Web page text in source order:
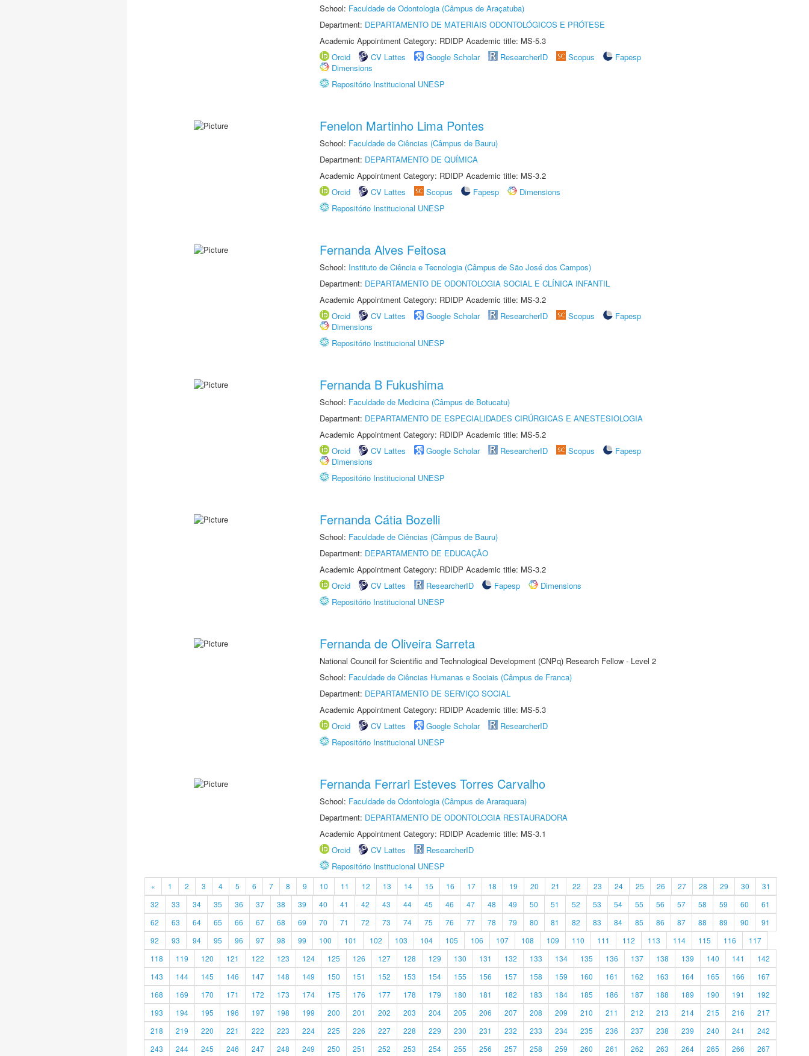
School: Faculdade de Odontologia (Câmpus de Araçatuba)
Department: DEPARTAMENTO DE MATERIAIS ODONTOLÓGICOS E PRÓTESE
Academic Appointment Category: RDIDP Academic title: MS-5.3
Orcid
CV Lattes Google Scholar ResearcherID Scopus
Fapesp
Dimensions
Repositório Institucional UNESP
Fenelon Martinho Lima Pontes
School: Faculdade de Ciências (Câmpus de Bauru)
Department: DEPARTAMENTO DE QUÍMICA
Academic Appointment Category: RDIDP Academic title: MS-3.2
Orcid
CV Lattes Scopus Fapesp
Dimensions
Repositório Institucional UNESP
Fernanda Alves Feitosa
School: Instituto de Ciência e Tecnologia (Câmpus de São José dos Campos)
Department: DEPARTAMENTO DE ODONTOLOGIA SOCIAL E CLÍNICA INFANTIL
Academic Appointment Category: RDIDP Academic title: MS-3.2
Orcid
CV Lattes Google Scholar ResearcherID Scopus
Fapesp
Dimensions
Repositório Institucional UNESP
Fernanda B Fukushima
School: Faculdade de Medicina (Câmpus de Botucatu)
Department: DEPARTAMENTO DE ESPECIALIDADES CIRÚRGICAS E ANESTESIOLOGIA
Academic Appointment Category: RDIDP Academic title: MS-5.2
Orcid
CV Lattes Google Scholar ResearcherID Scopus
Fapesp
Dimensions
Repositório Institucional UNESP
Fernanda Cátia Bozelli
School: Faculdade de Ciências (Câmpus de Bauru)
Department: DEPARTAMENTO DE EDUCAÇÃO
Academic Appointment Category: RDIDP Academic title: MS-3.2
Orcid
CV Lattes ResearcherID Fapesp
Dimensions
Repositório Institucional UNESP
Fernanda de Oliveira Sarreta
National Council for Scientific and Technological Development (CNPq) Research Fellow - Level 2
School: Faculdade de Ciências Humanas e Sociais (Câmpus de Franca)
Department: DEPARTAMENTO DE SERVIÇO SOCIAL
Academic Appointment Category: RDIDP Academic title: MS-5.3
Orcid
CV Lattes Google Scholar
ResearcherID
Repositório Institucional UNESP
Fernanda Ferrari Esteves Torres Carvalho
School: Faculdade de Odontologia (Câmpus de Araraquara)
Department: DEPARTAMENTO DE ODONTOLOGIA RESTAURADORA
Academic Appointment Category: RDIDP Academic title: MS-3.1
Orcid
CV Lattes
ResearcherID
Repositório Institucional UNESP
« 1 2 3 4 5 6 7 8 9 10 11 12 13 14 15 16 17 18 19 20 21 22 23 24 25 26 27 28 29 30
31
32
33 34 35 36 37 38 39 40 41 42 43 44 45 46 47 48 49 50 51 52 53 54 55 56 57 58 59 60
61
62
63 64 65 66 67 68 69 70 71 72 73 74 75 76 77 78 79 80 81 82 83 84 85 86 87 88 89 90
91
92
93 94 95 96 97 98 99 100 101 102 103 104 105 106 107 108 109 110 111 112 113 114 115 116
117
118
119 120 121 122 123 124 125 126 127 128 129 130 131 132 133 134 135 136 137 138 139 140 141
142
143
144 145 146 147 148 149 150 151 152 153 154 155 156 157 158 159 160 161 162 163 164 165 166
167
168
169 170 171 172 173 174 175 176 177 178 179 180 181 182 183 184 185 186 187 188 189 190 191
192
193
194 195 196 197 198 199 200 201 202 203 204 205 206 207 208 209 210 211 212 213 214 215 216
217
218
219 220 221 222 223 224 225 226 227 228 229 230 231 232 233 234 235 236 237 238 239 240 241
242
243
244 245 246 247 248 249 250 251 252 253 254 255 256 257 258 259 260 261 262 263 264 265 266 267